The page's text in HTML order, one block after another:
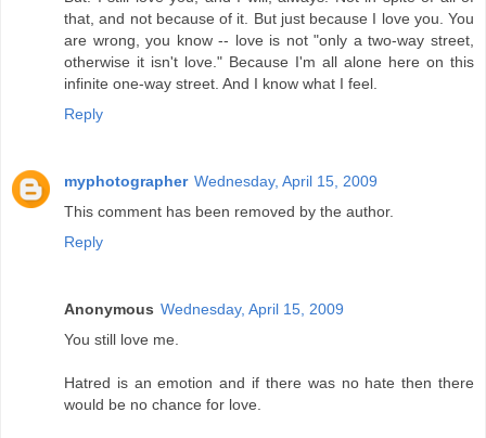
that, and not because of it. But just because I love you. You
are wrong, you know -- love is not "only a two-way street,
otherwise it isn't love." Because I'm all alone here on this
infinite one-way street. And I know what I feel.
Reply
myphotographer Wednesday, April 15, 2009
This comment has been removed by the author.
Reply
Anonymous Wednesday, April 15, 2009
You still love me.
Hatred is an emotion and if there was no hate then there
would be no chance for love.